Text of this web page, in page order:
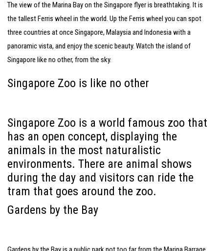
The view of the Marina Bay on the Singapore flyer is breathtaking. It is
the tallest Ferris wheel in the world. Up the Ferris wheel you can spot
three countries at once Singapore, Malaysia and Indonesia with a
panoramic vista, and enjoy the scenic beauty. Watch the island of
Singapore like no other, from the sky.
Singapore Zoo is like no other
Singapore Zoo is a world famous zoo that
has an open concept, displaying the
animals in the most naturalistic
environments. There are animal shows
during the day and visitors can ride the
tram that goes around the zoo.
Gardens by the Bay